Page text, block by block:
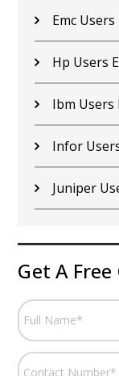
Emc
Hp Users
Ibm Users
Infor
Juniper
Get A